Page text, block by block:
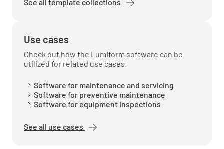
Use cases
Check out how the Lumiform software can be
utilized for related use cases.
Software for maintenance and servicing
Software for preventive maintenance
Software for equipment inspections
See all use cases